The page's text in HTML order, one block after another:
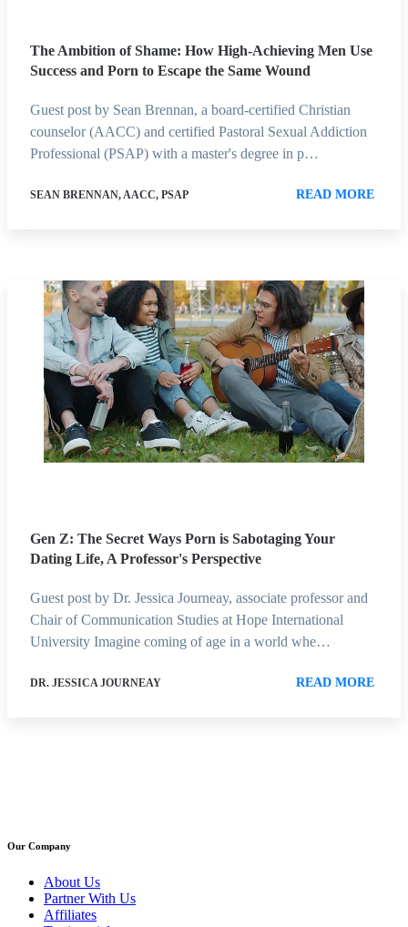
The Ambition of Shame: How High-Achieving Men Use
Success and Porn to Escape the Same Wound
Guest post by Sean Brennan, a board-certified Christian
counselor (AACC) and certified Pastoral Sexual Addiction
Professional (PSAP) with a master's degree in p…
SEAN BRENNAN, AACC, PSAP READ MORE
Gen Z: The Secret Ways Porn is Sabotaging Your
Dating Life, A Professor's Perspective
Guest post by Dr. Jessica Journeay, associate professor and
Chair of Communication Studies at Hope International
University Imagine coming of age in a world whe…
DR. JESSICA JOURNEAY READ MORE
Our Company
About Us
Partner With Us
Affiliates